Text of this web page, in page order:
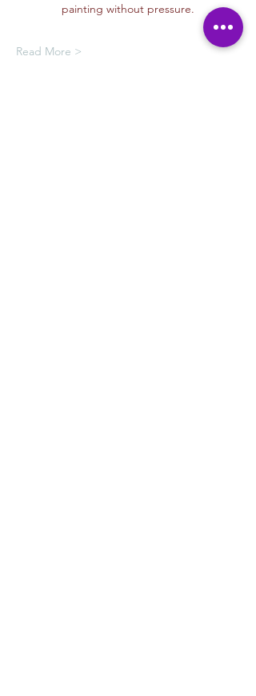
painting without pressure.
Read More >